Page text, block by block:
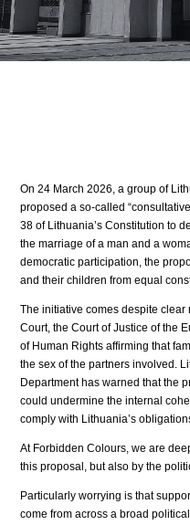
On 24 March 2026, a group of
proposed a so-called
38 of Lithuania’s Constitution to
the marriage of a man and a
democratic participation, the
and their children from equal
The initiative comes despite clear
Court, the Court of Justice of the
of Human Rights affirming that
the sex of the partners involved.
Department has warned that the
could undermine the internal
comply with Lithuania’s
At Forbidden Colours, we are
this proposal, but also by the
Particularly worrying is that
come from across a broad